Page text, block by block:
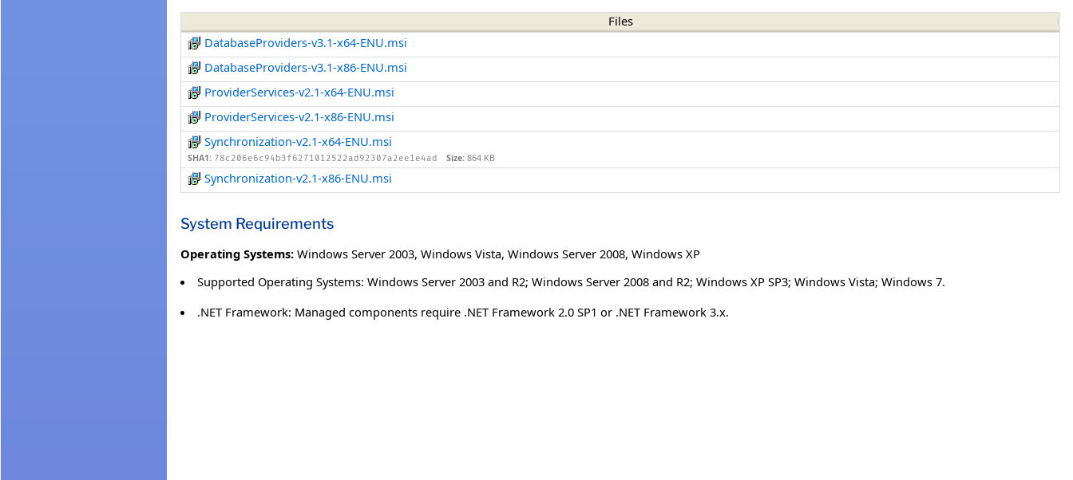
Files
DatabaseProviders-v3.1-x64-ENU.msi
DatabaseProviders-v3.1-x86-ENU.msi
ProviderServices-v2.1-x64-ENU.msi
ProviderServices-v2.1-x86-ENU.msi
Synchronization-v2.1-x64-ENU.msi
SHA1: 78c206e6c94b3f6271012522ad92307a2ee1e4ad Size: 864 KB
Synchronization-v2.1-x86-ENU.msi
System Requirements
Operating Systems: Windows Server 2003, Windows Vista, Windows Server 2008, Windows XP
Supported Operating Systems: Windows Server 2003 and R2; Windows Server 2008 and R2; Windows XP SP3; Windows Vista; Windows 7.
.NET Framework: Managed components require .NET Framework 2.0 SP1 or .NET Framework 3.x.